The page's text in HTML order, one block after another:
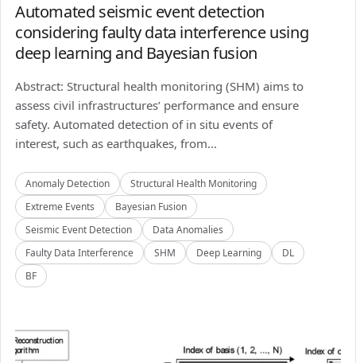
Automated seismic event detection
considering faulty data interference using
deep learning and Bayesian fusion
Abstract: Structural health monitoring (SHM) aims to
assess civil infrastructures’ performance and ensure
safety. Automated detection of in situ events of
interest, such as earthquakes, from...
Anomaly Detection
Structural Health Monitoring
Extreme Events
Bayesian Fusion
Seismic Event Detection
Data Anomalies
Faulty Data Interference
SHM Deep Learning
DL
BF